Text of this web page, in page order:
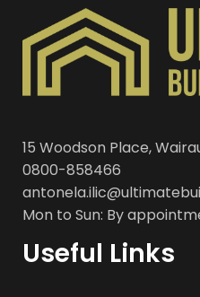
15 Woodson Place,
0800-858466
Mon to Sun: By
Useful Links